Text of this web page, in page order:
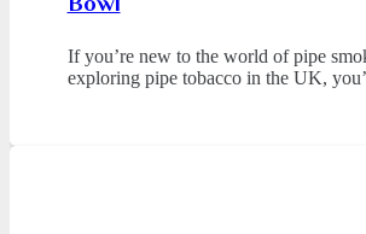
If you’re new to the world of pipe
exploring pipe tobacco in the UK,